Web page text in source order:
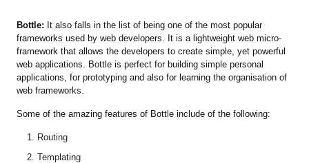
Bottle: It also falls in the list of being one of the most popular
frameworks used by web developers. It is a lightweight web micro-
framework that allows the developers to create simple, yet powerful
web applications. Bottle is perfect for building simple personal
applications, for prototyping and also for learning the organisation of
web frameworks.
Some of the amazing features of Bottle include of the following:
Routing
Templating